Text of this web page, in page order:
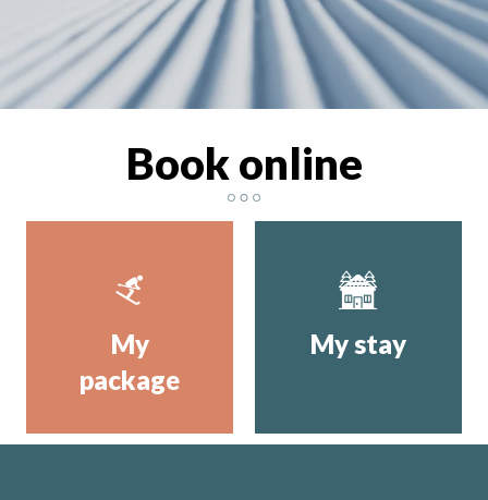
Book online
My
package
My stay